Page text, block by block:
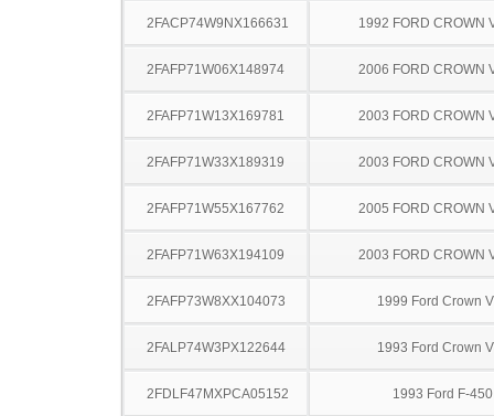
2FACP74W9NX166631 1992 FORD CROWN
2FAFP71W06X148974 2006 FORD CROWN
2FAFP71W13X169781 2003 FORD CROWN
2FAFP71W33X189319 2003 FORD CROWN
2FAFP71W55X167762 2005 FORD CROWN
2FAFP71W63X194109 2003 FORD CROWN
2FAFP73W8XX104073 1999 Ford Crown
2FALP74W3PX122644 1993 Ford Crown
2FDLF47MXPCA05152 1993 Ford F-